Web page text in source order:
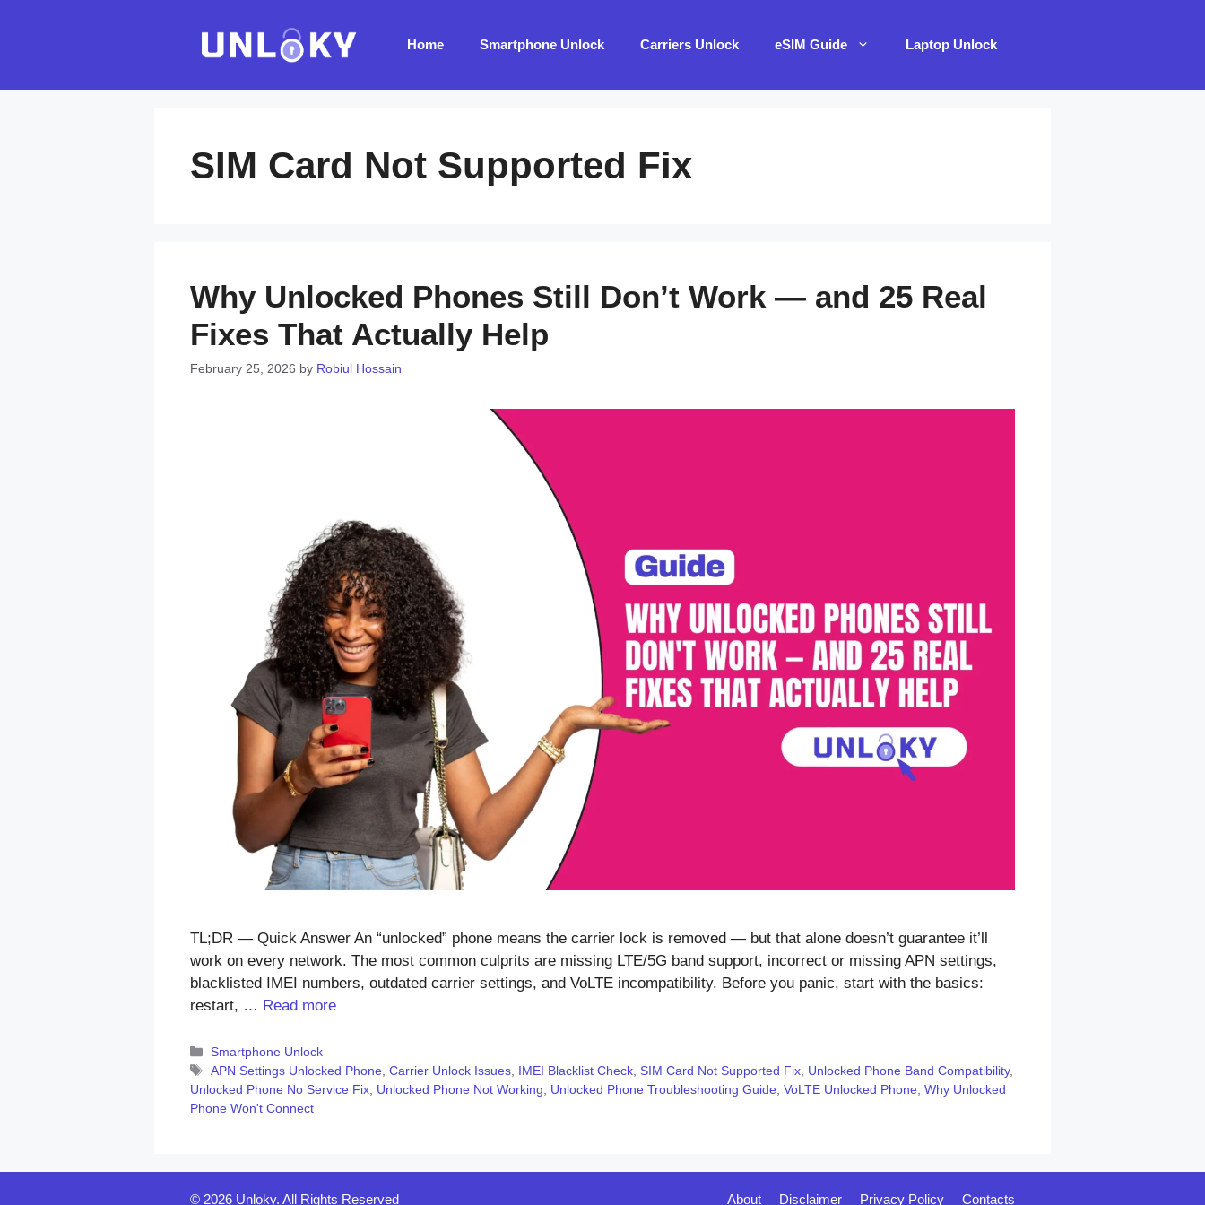
Home Smartphone Unlock Carriers Unlock eSIM Guide Laptop Unlock
SIM Card Not Supported Fix
Why Unlocked Phones Still Don’t Work — and 25 Real
Fixes That Actually Help
February 25, 2026 by Robiul Hossain
TL;DR — Quick Answer An “unlocked” phone means the carrier lock is removed — but that alone doesn’t guarantee it’ll
work on every network. The most common culprits are missing LTE/5G band support, incorrect or missing APN settings,
blacklisted IMEI numbers, outdated carrier settings, and VoLTE incompatibility. Before you panic, start with the basics:
restart, … Read more
Categories
Smartphone Unlock
Tags
APN Settings Unlocked Phone ,Carrier Unlock Issues IMEI Blacklist Check SIM Card Not Supported Fix Unlocked Phone Band Compatibility,
Unlocked Phone No Service Fix Unlocked Phone Not Working Unlocked Phone Troubleshooting Guide VoLTE Unlocked Phone Why Unlocked
Phone Won't Connect
About Disclaimer Privacy Policy Contacts
© 2026 Unloky. All Rights Reserved